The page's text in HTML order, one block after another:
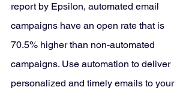
report by Epsilon, automated email
campaigns have an open rate that is
70.5% higher than non-automated
campaigns. Use automation to deliver
personalized and timely emails to your